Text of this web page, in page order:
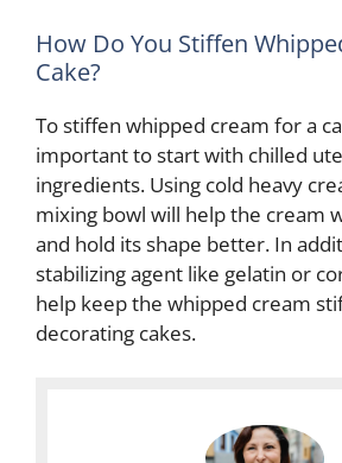
How Do You Stiffen
Cake?
To stiffen whipped cream for a
important to start with chilled
ingredients. Using cold heavy
mixing bowl will help the cream
and hold its shape better. In
stabilizing agent like gelatin or
help keep the whipped cream
decorating cakes.